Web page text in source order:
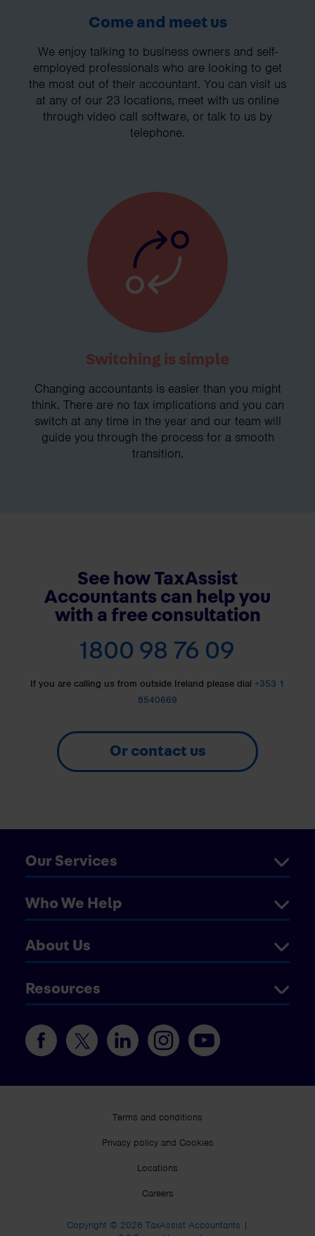
Come and meet us
We enjoy talking to business owners and self-
employed professionals who are looking to get
the most out of their accountant. You can visit us
at any of our 23 locations, meet with us online
through video call software, or talk to us by
telephone.
Switching is simple
Changing accountants is easier than you might
think. There are no tax implications and you can
switch at any time in the year and our team will
guide you through the process for a smooth
transition.
See how TaxAssist
Accountants can help you
with a free consultation
1800 98 76 09
If you are calling us from outside Ireland please dial +353 1
8540669
Or contact us
Our Services
Who We Help
About Us
Resources
Terms and conditions
Privacy policy and Cookies
Locations
Careers
Copyright © 2026 TaxAssist Accountants |